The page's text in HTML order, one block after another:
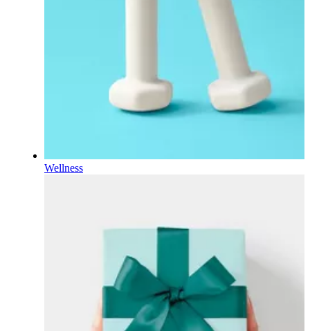
Wellness